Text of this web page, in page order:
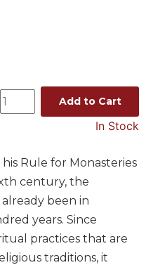
Add to Cart
In Stock
Rule for Monasteries
century, the
been in
years. Since
practices that are
traditions, it